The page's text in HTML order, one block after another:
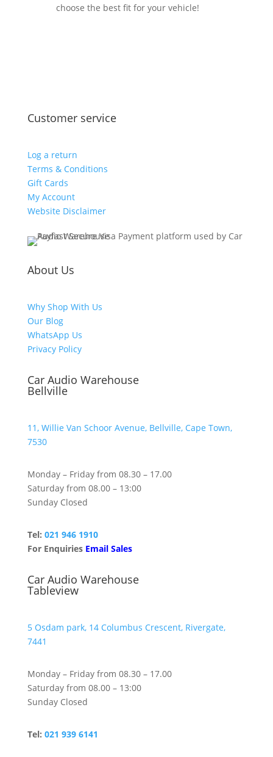
choose the best fit for your vehicle!
Customer service
Log a return
Terms & Conditions
Gift Cards
My Account
Website Disclaimer
About Us
Why Shop With Us
Our Blog
WhatsApp Us
Privacy Policy
Car Audio Warehouse
Bellville
11, Willie Van Schoor Avenue, Bellville, Cape Town,
7530
Monday – Friday from 08.30 – 17.00
Saturday from 08.00 – 13:00
Sunday Closed
Tel: 021 946 1910
For Enquiries Email Sales
Car Audio Warehouse
Tableview
5 Osdam park, 14 Columbus Crescent, Rivergate,
7441
Monday – Friday from 08.30 – 17.00
Saturday from 08.00 – 13:00
Sunday Closed
Tel: 021 939 6141